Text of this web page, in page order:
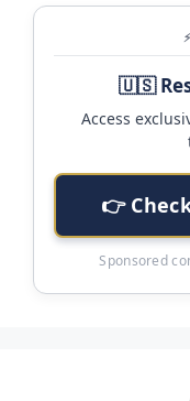
🇺🇸
Access
👉
Sponsored